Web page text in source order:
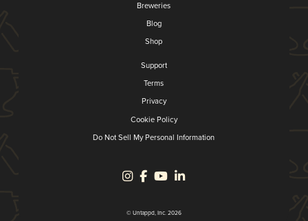
Breweries
Blog
Shop
Support
Terms
Privacy
Cookie Policy
Do Not Sell My Personal Information
© Untappd, Inc. 2026